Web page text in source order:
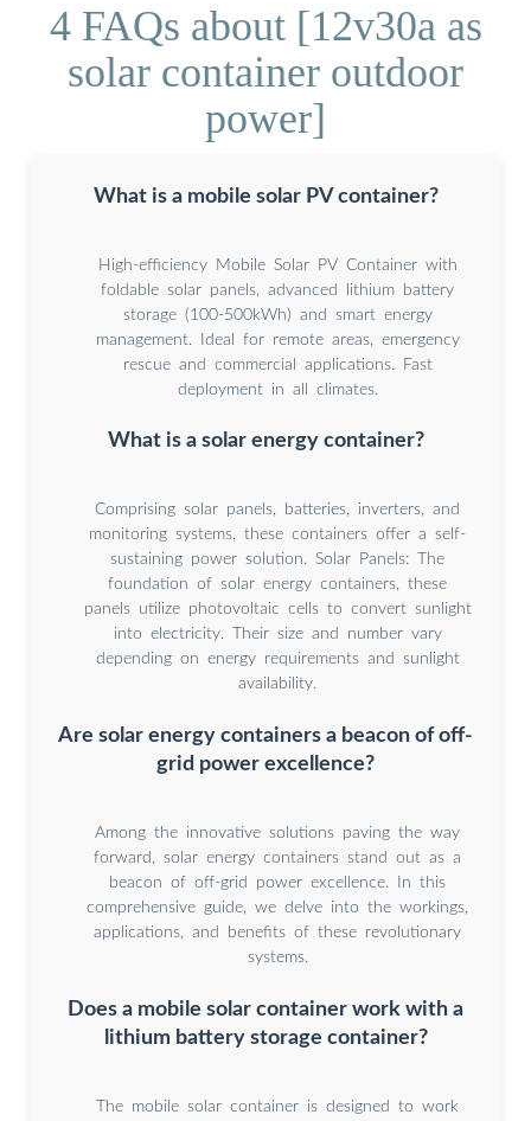
4 FAQs about [12v30a as
solar container outdoor
power]
What is a mobile solar PV container?
High-efficiency Mobile Solar PV Container with
foldable solar panels, advanced lithium battery
storage (100-500kWh) and smart energy
management. Ideal for remote areas, emergency
rescue and commercial applications. Fast
deployment in all climates.
What is a solar energy container?
Comprising solar panels, batteries, inverters, and
monitoring systems, these containers offer a self-
sustaining power solution. Solar Panels: The
foundation of solar energy containers, these
panels utilize photovoltaic cells to convert sunlight
into electricity. Their size and number vary
depending on energy requirements and sunlight
availability.
Are solar energy containers a beacon of off-
grid power excellence?
Among the innovative solutions paving the way
forward, solar energy containers stand out as a
beacon of off-grid power excellence. In this
comprehensive guide, we delve into the workings,
applications, and benefits of these revolutionary
systems.
Does a mobile solar container work with a
lithium battery storage container?
The mobile solar container is designed to work